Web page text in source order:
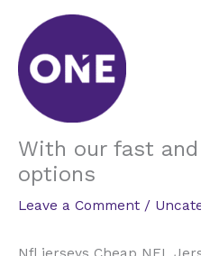
content
With our fast
options
Leave a Comment /